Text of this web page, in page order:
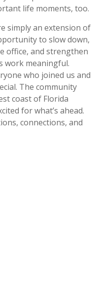
life moments, too.
simply an extension of
to slow down,
office, and strengthen
work meaningful.
who joined us and
The community
coast of Florida
for what’s ahead.
connections, and